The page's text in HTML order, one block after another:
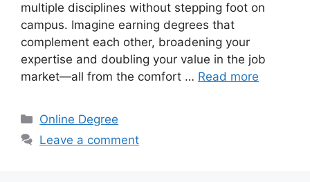
multiple disciplines without stepping foot on
campus. Imagine earning degrees that
complement each other, broadening your
expertise and doubling your value in the job
market—all from the comfort … Read more
Categories
Online Degree
Leave a comment